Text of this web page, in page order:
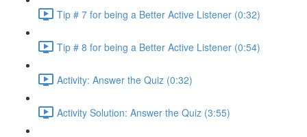
Tip # 7 for being a Better Active Listener (0:32)
Tip # 8 for being a Better Active Listener (0:54)
Activity: Answer the Quiz (0:32)
Activity Solution: Answer the Quiz (3:55)